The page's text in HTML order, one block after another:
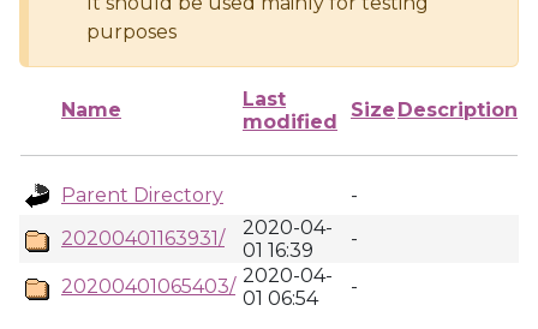
purposes
Name
Last
modified
Size Description
Parent Directory
-
20200401163931/
2020-04-
01 16:39
-
20200401065403/ 2020-04-
01 06:54
-